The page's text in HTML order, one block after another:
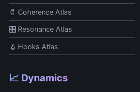
🧷 Coherence Atlas
🎛 Resonance Atlas
🪝 Hooks Atlas
📈 Dynamics